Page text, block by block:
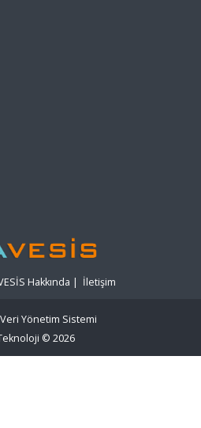
Hakkında | İletişim
Yönetim Sistemi
© 2026